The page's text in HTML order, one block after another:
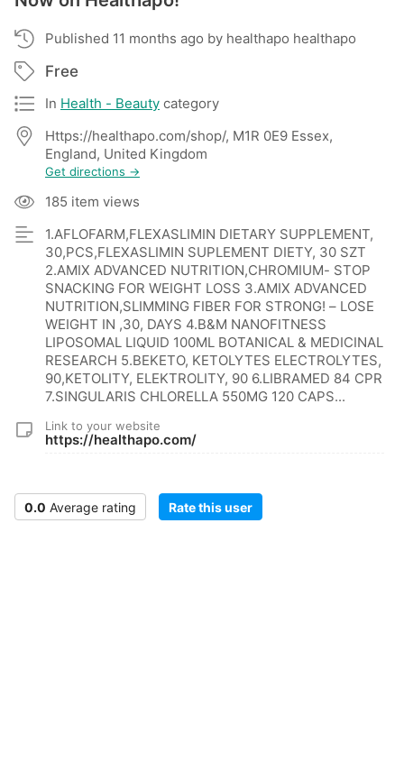
Published 11 months ago by healthapo healthapo
Free
In Health - Beauty category
Https://healthapo.com/shop/, M1R 0E9 Essex,
England, United Kingdom
Get directions →
185 item views
1.AFLOFARM,FLEXASLIMIN DIETARY SUPPLEMENT,
30,PCS,FLEXASLIMIN SUPLEMENT DIETY, 30 SZT
2.AMIX ADVANCED NUTRITION,CHROMIUM- STOP
SNACKING FOR WEIGHT LOSS 3.AMIX ADVANCED
NUTRITION,SLIMMING FIBER FOR STRONG! – LOSE
WEIGHT IN ,30, DAYS 4.B&M NANOFITNESS
LIPOSOMAL LIQUID 100ML BOTANICAL & MEDICINAL
RESEARCH 5.BEKETO, KETOLYTES ELECTROLYTES,
90,KETOLITY, ELEKTROLITY, 90 6.LIBRAMED 84 CPR
7.SINGULARIS CHLORELLA 550MG 120 CAPS...
Link to your website
https://healthapo.com/
0.0 Average rating Rate this user